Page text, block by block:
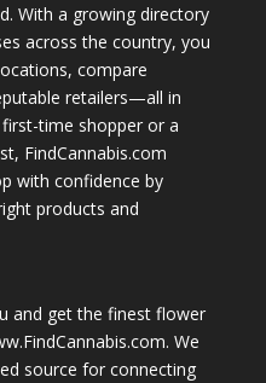
With a growing directory
across the country, you
compare
retailers—all in
time shopper or a
FindCannabis.com
with confidence by
products and
and get the finest flower
We
source for connecting